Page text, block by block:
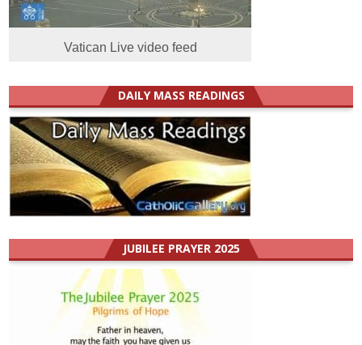
Vatican Live video feed
DAILY MASS READINGS
JUBILEE PRAYER 2025